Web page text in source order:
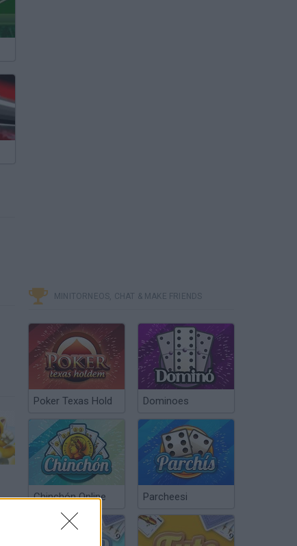
MINITORNEOS, CHAT & MAKE FRIENDS
Poker Texas Hold Dominoes
Chinchón Online Parcheesi